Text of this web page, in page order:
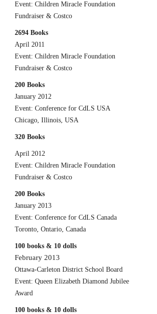
Event: Children Miracle Foundation
Fundraiser & Costco
2694 Books
April 2011
Event: Children Miracle Foundation
Fundraiser & Costco
200 Books
January 2012
Event: Conference for CdLS USA
Chicago, Illinois, USA
320 Books
April 2012
Event: Children Miracle Foundation
Fundraiser & Costco
200 Books
January 2013
Event: Conference for CdLS Canada
Toronto, Ontario, Canada
100 books & 10 dolls
February 2013
Ottawa-Carleton District School Board
Event: Queen Elizabeth Diamond Jubilee
Award
100 books & 10 dolls